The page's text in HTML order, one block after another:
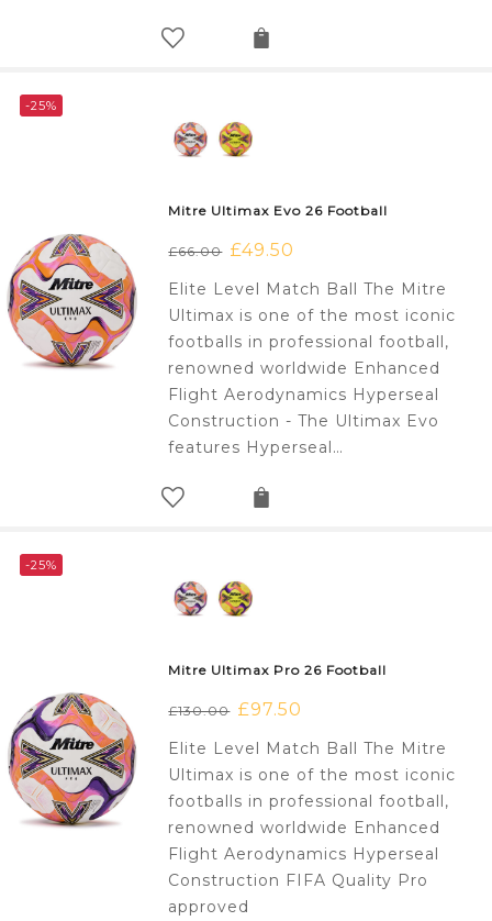
-25%
Mitre Ultimax Evo 26 Football
£66.00 Original
£49.50
Elite Level Match Ball The Mitre
Ultimax is one of the most iconic
footballs in professional football,
renowned worldwide Enhanced
Flight Aerodynamics Hyperseal
Construction - The Ultimax Evo
features Hyperseal…
-25%
Mitre Ultimax Pro 26 Football
£130.00 Original
£97.50
Elite Level Match Ball The Mitre
Ultimax is one of the most iconic
footballs in professional football,
renowned worldwide Enhanced
Flight Aerodynamics Hyperseal
Construction FIFA Quality Pro
approved